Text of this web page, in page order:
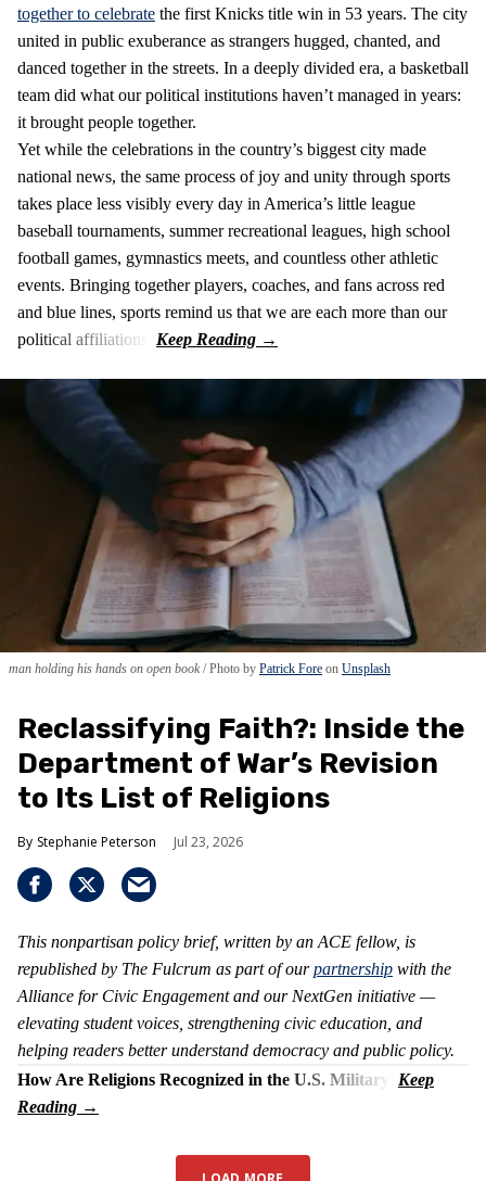
together to celebrate the first Knicks title win in 53 years. The city
united in public exuberance as strangers hugged, chanted, and
danced together in the streets. In a deeply divided era, a basketball
team did what our political institutions haven’t managed in years:
it brought people together.
Yet while the celebrations in the country’s biggest city made
national news, the same process of joy and unity through sports
takes place less visibly every day in America’s little league
baseball tournaments, summer recreational leagues, high school
football games, gymnastics meets, and countless other athletic
events. Bringing together players, coaches, and fans across red
and blue lines, sports remind us that we are each more than our
political affiliations.
man holding his hands on open book Photo by Patrick Fore on Unsplash
Reclassifying Faith?: Inside the
Department of War’s Revision
to Its List of Religions
Stephanie Peterson Jul 23, 2026
This nonpartisan policy brief, written by an ACE fellow, is
republished by The Fulcrum as part of ourpartnership with the
Alliance for Civic Engagement and our NextGen initiative —
elevating student voices, strengthening civic education, and
helping readers better understand democracy and public policy.
How Are Religions Recognized in the U.S. Military?